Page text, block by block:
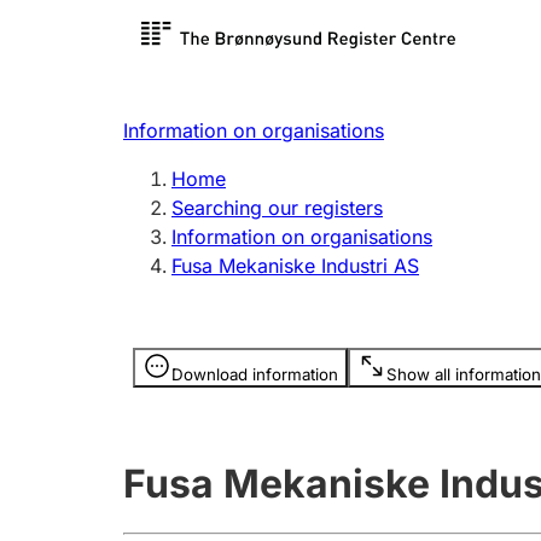
Register search
Limited
Register, change, close
licence
Information on organisations
Home
Searching our registers
Information on organisations
Fusa Mekaniske Industri AS
Download information Show all information
Information is hidden
Fusa Mekaniske